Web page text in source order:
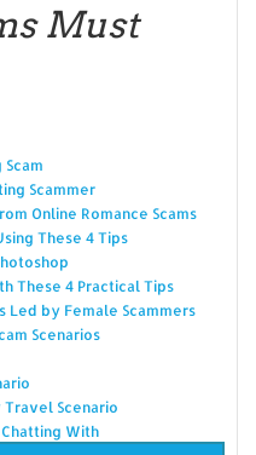
Must
Scammer
Online Romance Scams
These 4 Tips
These 4 Practical Tips
Led by Female Scammers
Scenarios
Travel Scenario
With